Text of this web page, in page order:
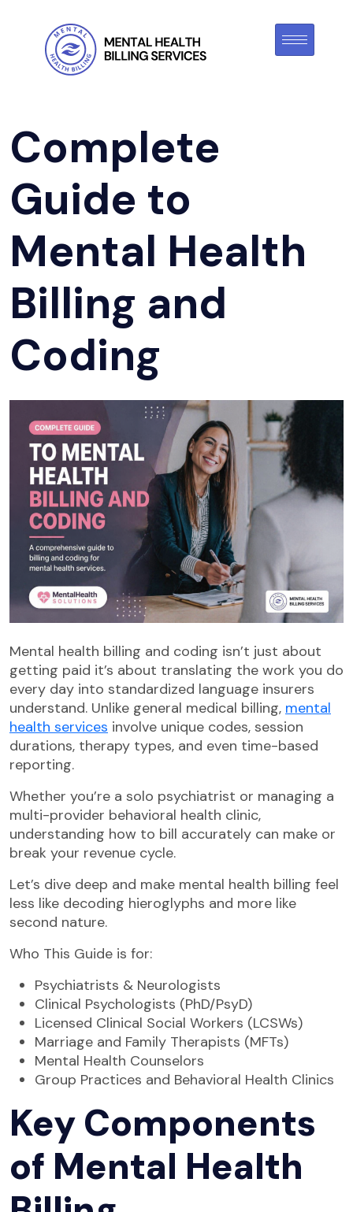
Complete
Guide to
Mental Health
Billing and
Coding
Mental health billing and coding isn’t just about
getting paid it’s about translating the work you do
every day into standardized language insurers
understand. Unlike general medical billing, mental
health services involve unique codes, session
durations, therapy types, and even time-based
reporting.
Whether you’re a solo psychiatrist or managing a
multi-provider behavioral health clinic,
understanding how to bill accurately can make or
break your revenue cycle.
Let’s dive deep and make mental health billing feel
less like decoding hieroglyphs and more like
second nature.
Who This Guide is for:
Psychiatrists & Neurologists
Clinical Psychologists (PhD/PsyD)
Licensed Clinical Social Workers (LCSWs)
Marriage and Family Therapists (MFTs)
Mental Health Counselors
Group Practices and Behavioral Health Clinics
Key Components
of Mental Health